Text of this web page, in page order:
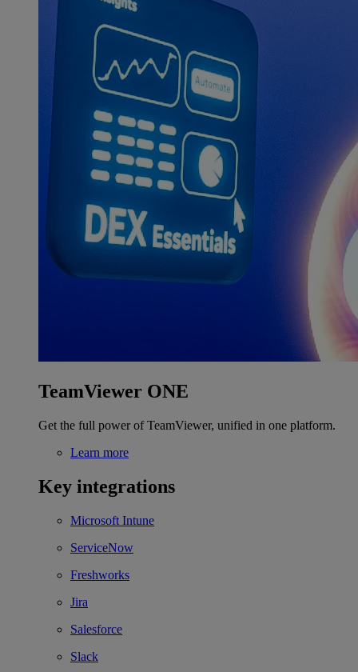
TeamViewer ONE
Get the full power of TeamViewer, unified in one platform.
Learn more
Key integrations
Microsoft Intune
ServiceNow
Freshworks
Jira
Salesforce
Slack